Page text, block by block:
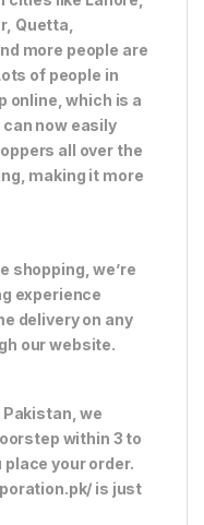
Quetta,
more people are
of people in
online, which is a
now easily
all over the
making it more
shopping, we’re
experience
delivery on any
our website.
we
within 3 to
place your order.
is just